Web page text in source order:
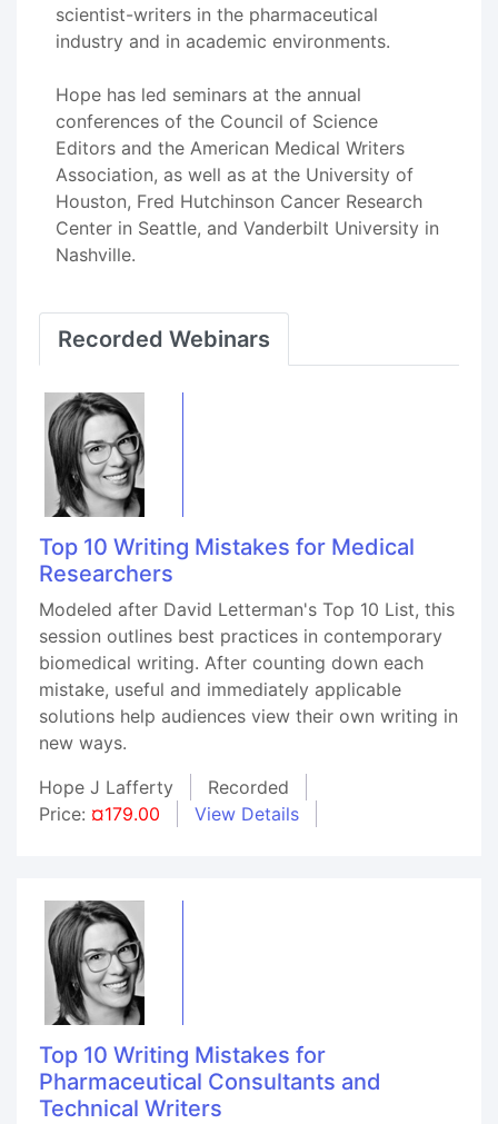
scientist-writers in the pharmaceutical
industry and in academic environments.
Hope has led seminars at the annual
conferences of the Council of Science
Editors and the American Medical Writers
Association, as well as at the University of
Houston, Fred Hutchinson Cancer Research
Center in Seattle, and Vanderbilt University in
Nashville.
Recorded Webinars
Top 10 Writing Mistakes for Medical
Researchers
Modeled after David Letterman's Top 10 List, this
session outlines best practices in contemporary
biomedical writing. After counting down each
mistake, useful and immediately applicable
solutions help audiences view their own writing in
new ways.
Hope J Lafferty
Recorded
Price: ¤179.00 View Details
Top 10 Writing Mistakes for
Pharmaceutical Consultants and
Technical Writers